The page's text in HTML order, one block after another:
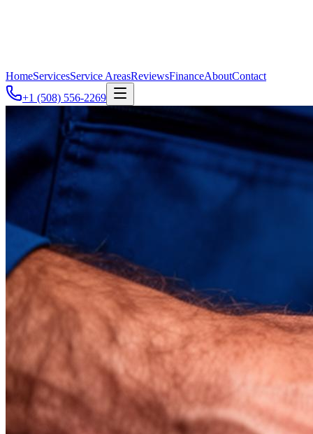
HomeServicesService AreasReviewsFinanceAboutContact
+1 (508) 556-2269